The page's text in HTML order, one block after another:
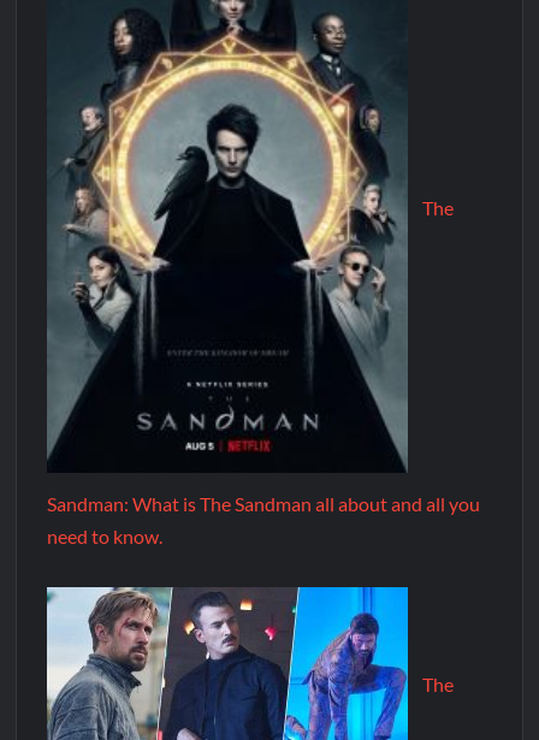
The
Sandman: What is The Sandman all about and all you
need to know.
The